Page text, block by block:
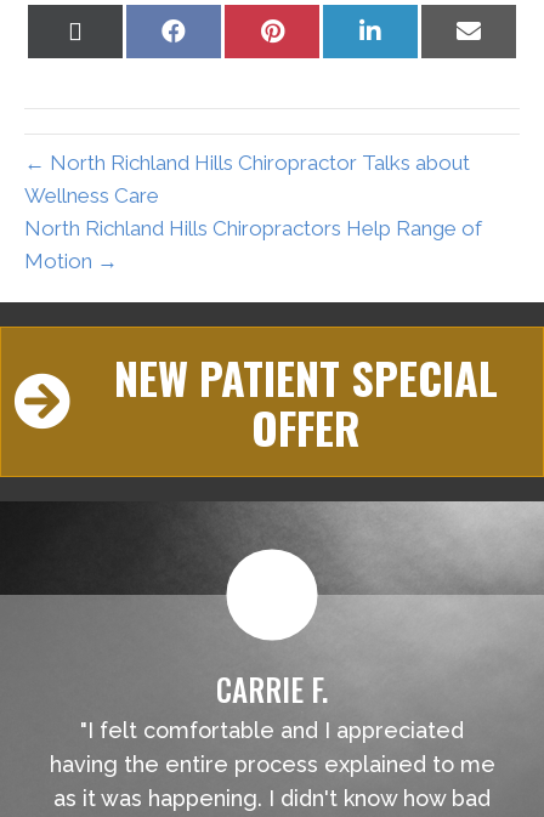
Share
Share
Share
on
Share
on
← North Richland Hills Chiropractor Talks about
Wellness Care
North Richland Hills Chiropractors Help Range of
Motion →
NEW PATIENT SPECIAL
OFFER
CARRIE F.
"I felt comfortable and I appreciated
having the entire process explained to me
as it was happening. I didn't know how bad